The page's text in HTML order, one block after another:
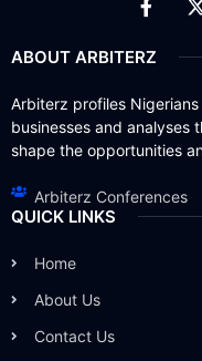
ABOUT ARBITERZ
Arbiterz profiles
businesses and analyses
shape the opportunities
Arbiterz Conferences
QUICK LINKS
Home
About Us
Contact Us